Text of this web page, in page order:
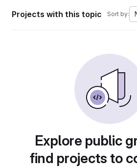
Projects with this topic Sort by:
Explore public
find projects to